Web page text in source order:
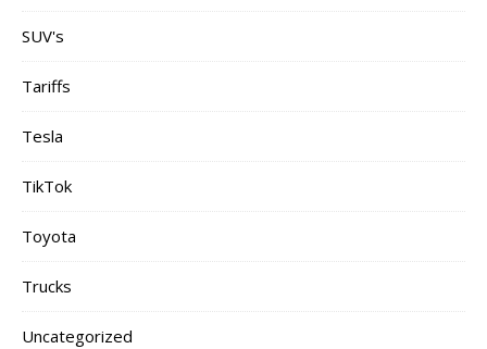
SUV's
Tariffs
Tesla
TikTok
Toyota
Trucks
Uncategorized